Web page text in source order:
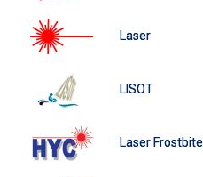
Laser
LISOT
Laser Frostbite